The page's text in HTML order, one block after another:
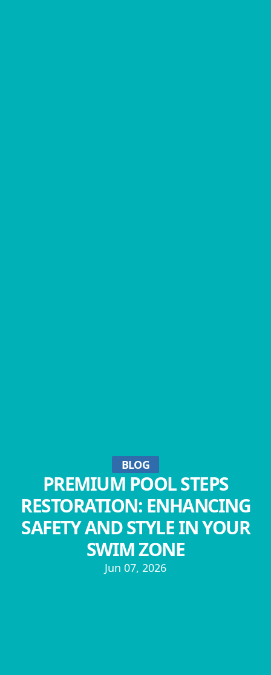
BLOG
PREMIUM POOL STEPS
RESTORATION: ENHANCING
SAFETY AND STYLE IN YOUR
SWIM ZONE
Jun 07, 2026